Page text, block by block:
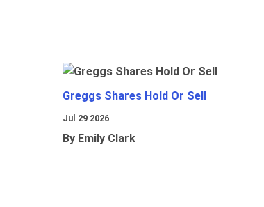
Greggs Shares Hold Or Sell
Jul 29 2026
By Emily Clark